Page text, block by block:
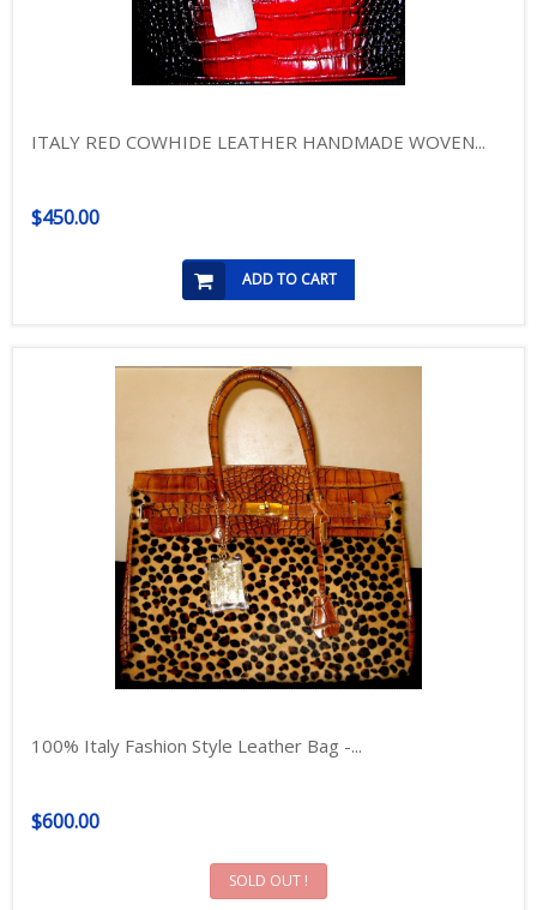
ITALY RED COWHIDE LEATHER HANDMADE WOVEN...
$450.00
ADD TO CART
100% Italy Fashion Style Leather Bag -...
$600.00
SOLD OUT !